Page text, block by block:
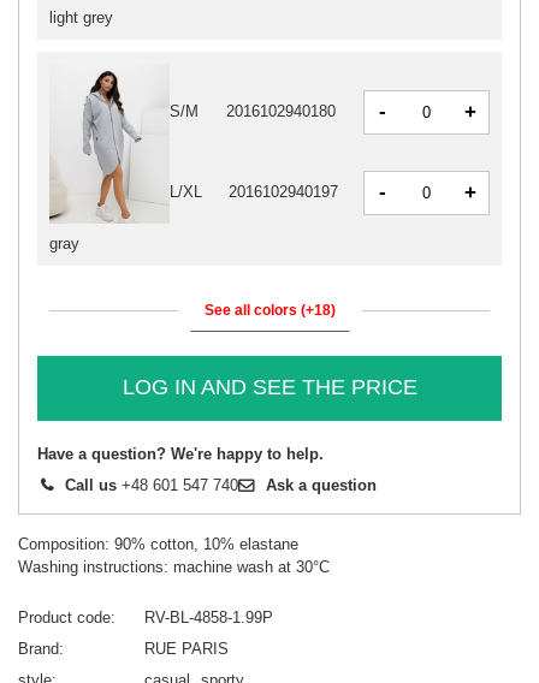
light grey
gray
S/M 2016102940180 - +
L/XL 2016102940197 - +
See all colors (+18)
LOG IN AND SEE THE PRICE
Have a question? We're happy to help.
Call us +48 601 547 740 Ask a question
Composition: 90% cotton, 10% elastane
Washing instructions: machine wash at 30°C
Product code
RV-BL-4858-1.99P
Brand
RUE PARIS